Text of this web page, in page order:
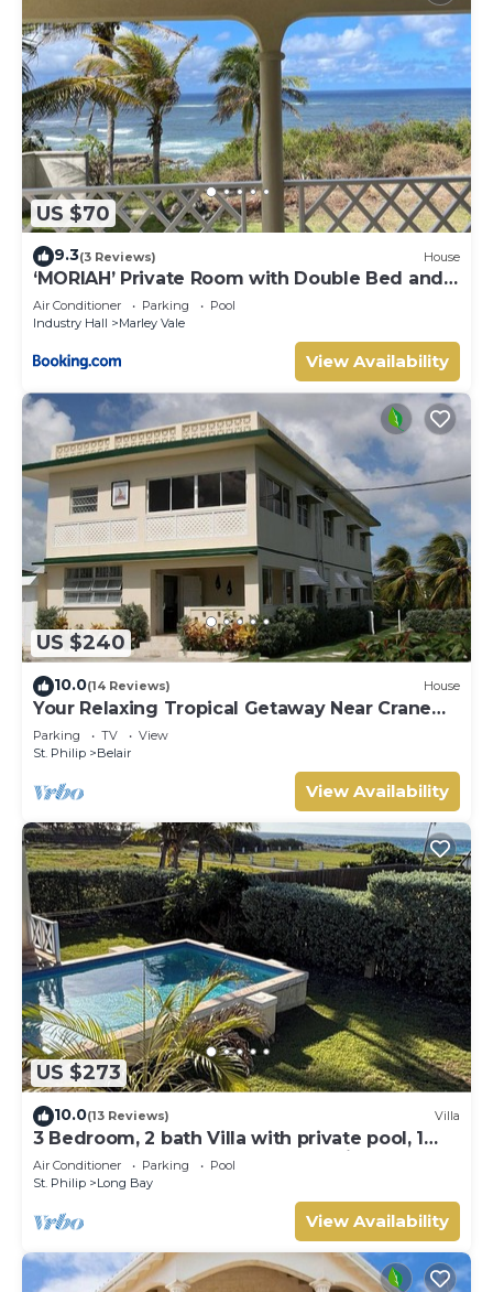
US $70
9.3(3 Reviews) House
‘MORIAH’ Private Room with Double Bed and
shared bathroom
Air Conditioner Parking
Pool
Industry Hall
Marley Vale
View Availability
US $240
10.0(14 Reviews) House
Your Relaxing Tropical Getaway Near Crane
Resort - 3 bedroom
Parking TV
View
St. Philip
Belair
View Availability
US $273
10.0(13 Reviews) Villa
3 Bedroom, 2 bath Villa with private pool, 1
external pool shower and ocean view
Air Conditioner Parking
Pool
St. Philip
Long Bay
View Availability